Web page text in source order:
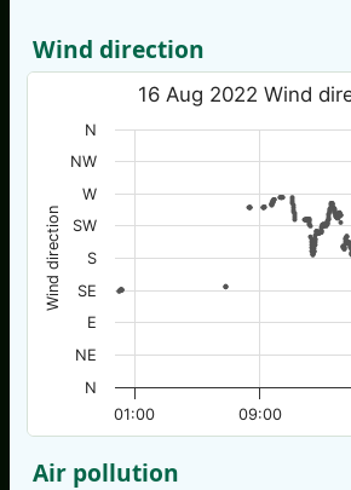
Wind direction
Wind direction
16 Aug 2022 Wind
01:00 09:00
N
NE
E
SE
S
SW
W
NW
N
Air pollution